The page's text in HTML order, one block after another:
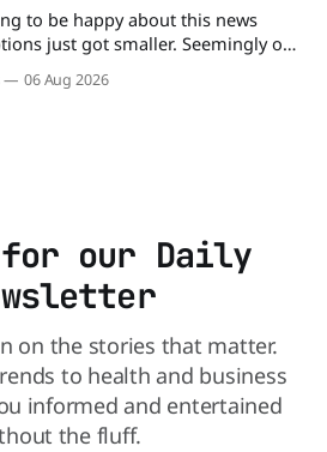
to be happy about this news
just got smaller. Seemingly out
has closed all its Central Florida
quiet about the reasons.
06 Aug 2026
for our Daily
on the stories that matter.
to health and business
informed and entertained
the fluff.